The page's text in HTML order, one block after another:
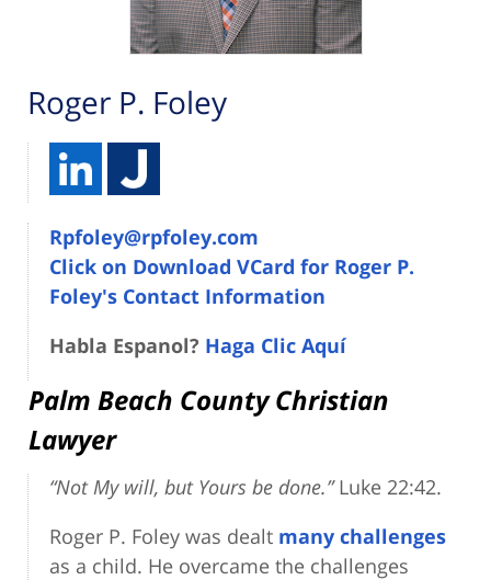
Roger P. Foley
Rpfoley@rpfoley.com
Click on Download VCard for Roger P.
Foley's Contact Information
Habla Espanol? Haga Clic Aquí
Palm Beach County Christian
Lawyer
“Not My will, but Yours be done.”Luke 22:42.
Roger P. Foley was dealt many challenges
as a child. He overcame the challenges